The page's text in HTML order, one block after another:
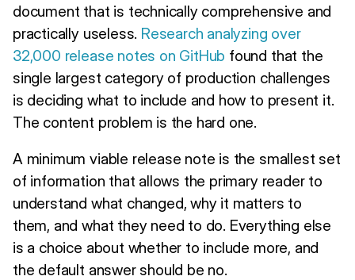
document that is technically comprehensive and
practically useless. Research analyzing over
32,000 release notes on GitHub found that the
single largest category of production challenges
is deciding what to include and how to present it.
The content problem is the hard one.
A minimum viable release note is the smallest set
of information that allows the primary reader to
understand what changed, why it matters to
them, and what they need to do. Everything else
is a choice about whether to include more, and
the default answer should be no.